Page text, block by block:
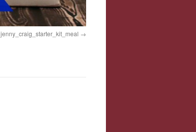
jenny_craig_starter_kit_meal